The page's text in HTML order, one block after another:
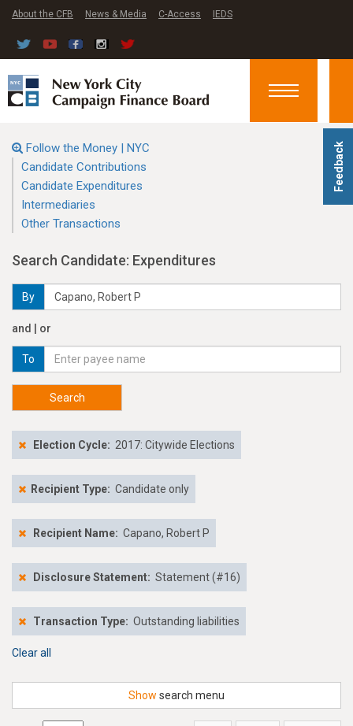
Feedback
About the CFB News & Media C-Access IEDS
Toggle
Follow the Money | NYC
Candidate Contributions
Candidate Expenditures
Intermediaries
Other Transactions
Search Candidate: Expenditures
By
and | or
To
Search
Election Cycle: 2017: Citywide Elections
Recipient Type: Candidate only
Recipient Name: Capano, Robert P
Disclosure Statement: Statement (#16)
Transaction Type: Outstanding liabilities
Clear all
Show search menu